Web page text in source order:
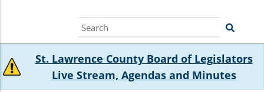
Search
St. Lawrence County Board of Legislators
Live Stream, Agendas and Minutes